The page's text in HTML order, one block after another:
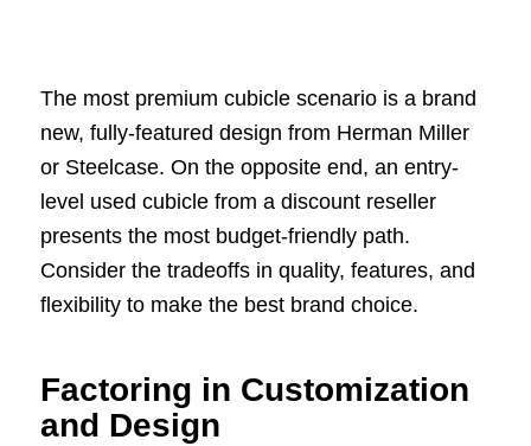
The most premium cubicle scenario is a brand
new, fully-featured design from Herman Miller
or Steelcase. On the opposite end, an entry-
level used cubicle from a discount reseller
presents the most budget-friendly path.
Consider the tradeoffs in quality, features, and
flexibility to make the best brand choice.
Factoring in Customization
and Design